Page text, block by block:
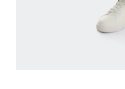
Measure
Measure